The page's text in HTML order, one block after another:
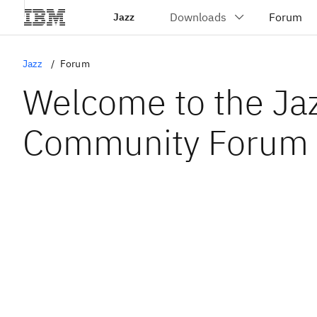
Jazz
Jazz Forum
Welcome to the
Community Forum